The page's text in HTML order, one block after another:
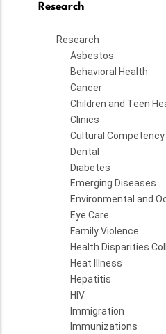
Research
Research
Asbestos
Behavioral Health
Cancer
Children and Teen
Clinics
Cultural Competency
Dental
Diabetes
Emerging Diseases
Environmental and
Eye Care
Family Violence
Health Disparities
Heat Illness
Hepatitis
HIV
Immigration
Immunizations